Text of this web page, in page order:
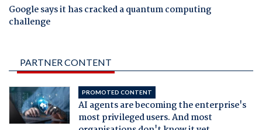
Google says it has cracked a quantum computing
challenge
PARTNER CONTENT
PROMOTED CONTENT
AI agents are becoming the enterprise's
most privileged users. And most